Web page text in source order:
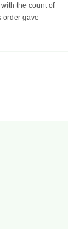
the count of
order gave